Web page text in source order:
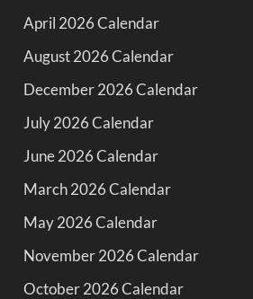
April 2026 Calendar
August 2026 Calendar
December 2026 Calendar
July 2026 Calendar
June 2026 Calendar
March 2026 Calendar
May 2026 Calendar
November 2026 Calendar
October 2026 Calendar